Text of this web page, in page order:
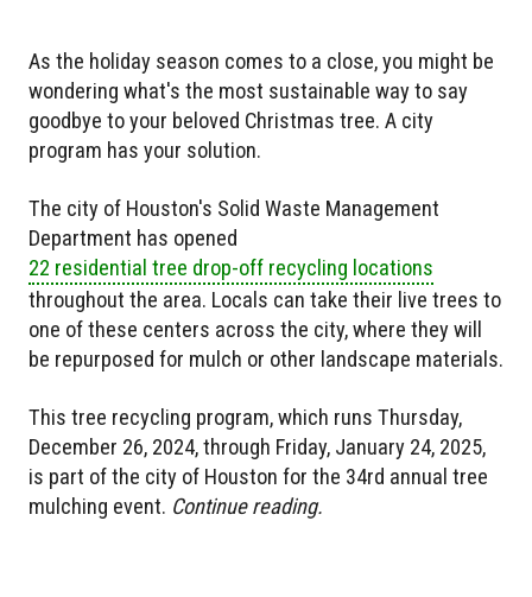
As the holiday season comes to a close, you might be
wondering what's the most sustainable way to say
goodbye to your beloved Christmas tree. A city
program has your solution.
The city of Houston's Solid Waste Management
Department has opened
22 residential tree drop-off recycling locations
throughout the area. Locals can take their live trees to
one of these centers across the city, where they will
be repurposed for mulch or other landscape materials.
This tree recycling program, which runs Thursday,
December 26, 2024, through Friday, January 24, 2025,
is part of the city of Houston for the 34rd annual tree
mulching event. Continue reading.